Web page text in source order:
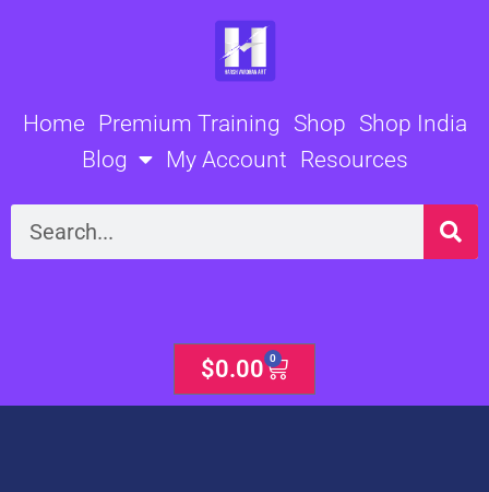
Home Premium Training Shop Shop India
Blog
My Account Resources
Search
$0.00 0
Cart